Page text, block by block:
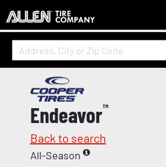
Endeavor™
Back to search
All-Season